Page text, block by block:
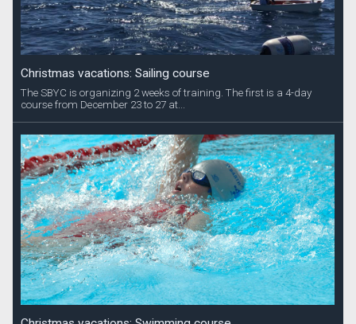
Christmas vacations: Sailing course
The SBYC is organizing 2 weeks of training. The first is a 4-day
course from December 23 to 27 at...